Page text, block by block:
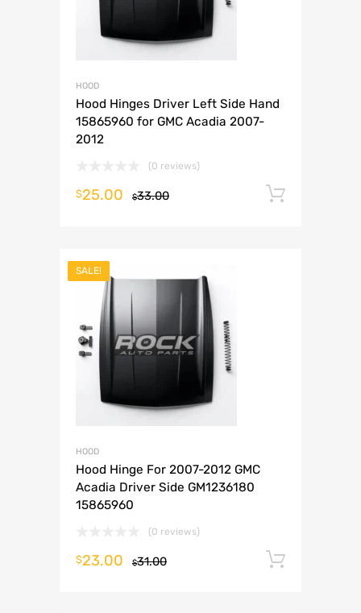
HOOD
Hood Hinges Driver Left Side Hand
15865960 for GMC Acadia 2007-
2012
(0 reviews)
$33.00
$25.00
SALE!
HOOD
Hood Hinge For 2007-2012 GMC
Acadia Driver Side GM1236180
15865960
(0 reviews)
$31.00
$23.00